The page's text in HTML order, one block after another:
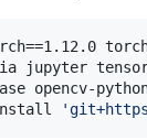
jupyter
opencv-python
'